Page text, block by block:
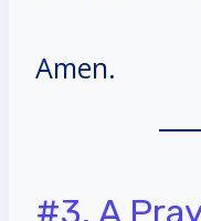
Amen.
#3. A